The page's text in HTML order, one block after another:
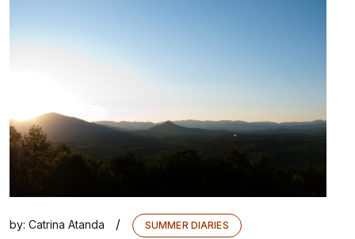
by: Catrina Atanda / SUMMER DIARIES